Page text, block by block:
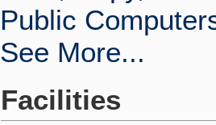
Public
See More...
Facilities